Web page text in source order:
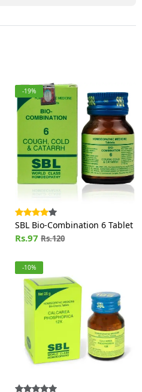
-19%
SBL Bio-Combination 6 Tablet
Rs.97 Rs.120
-10%